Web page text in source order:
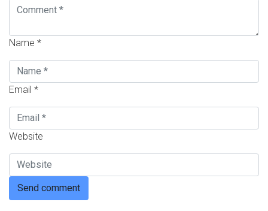
Name *
Email *
Website